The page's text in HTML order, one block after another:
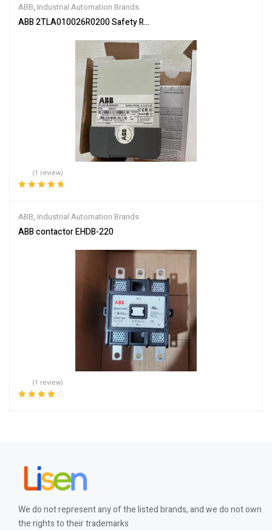
ABB, Industrial Automation Brands
ABB 2TLA010026R0200 Safety Relay
(1 review)
ABB, Industrial Automation Brands
ABB contactor EHDB-220
(1 review)
We do not represent any of the listed brands, and we do not own
the rights to their trademarks